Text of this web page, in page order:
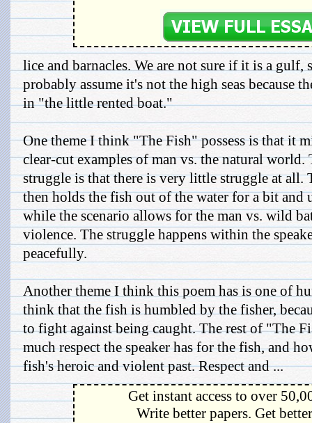
lice and barnacles. We are not sure if it is a gulf,
probably assume it's not the high seas because
in "the little rented boat."
One theme I think "The Fish" possess is that it
clear-cut examples of man vs. the natural
struggle is that there is very little struggle at all.
then holds the fish out of the water for a bit and
while the scenario allows for the man vs. wild
violence. The struggle happens within the
peacefully.
Another theme I think this poem has is one of
think that the fish is humbled by the fisher,
to fight against being caught. The rest of "The
much respect the speaker has for the fish, and
fish's heroic and violent past. Respect and ...
Get instant access to over
Write better papers. Get